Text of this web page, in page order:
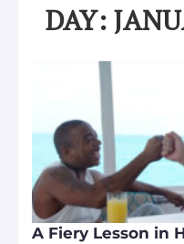
DAY:
A Fiery Lesson in